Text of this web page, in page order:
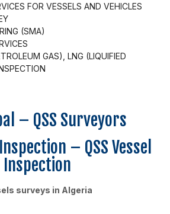
FOR VESSELS AND VEHICLES
(SMA)
GAS), LNG (LIQUIFIED
– QSS Surveyors
– QSS Vessel
Inspection
surveys in Algeria